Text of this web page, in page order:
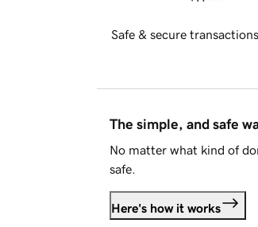
Safe & secure transactions
The simple, and safe
No matter what kind of
safe.
Here's how it works